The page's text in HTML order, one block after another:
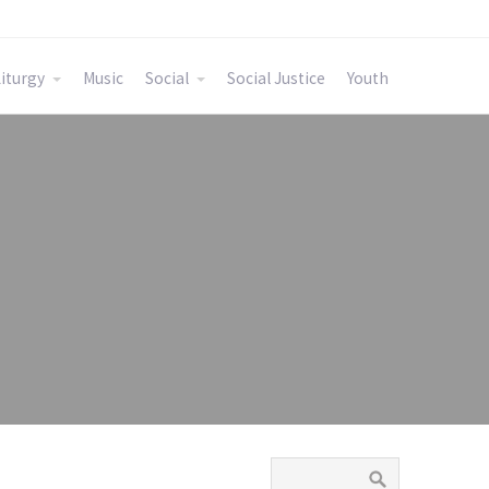
Music Social Social Justice Youth